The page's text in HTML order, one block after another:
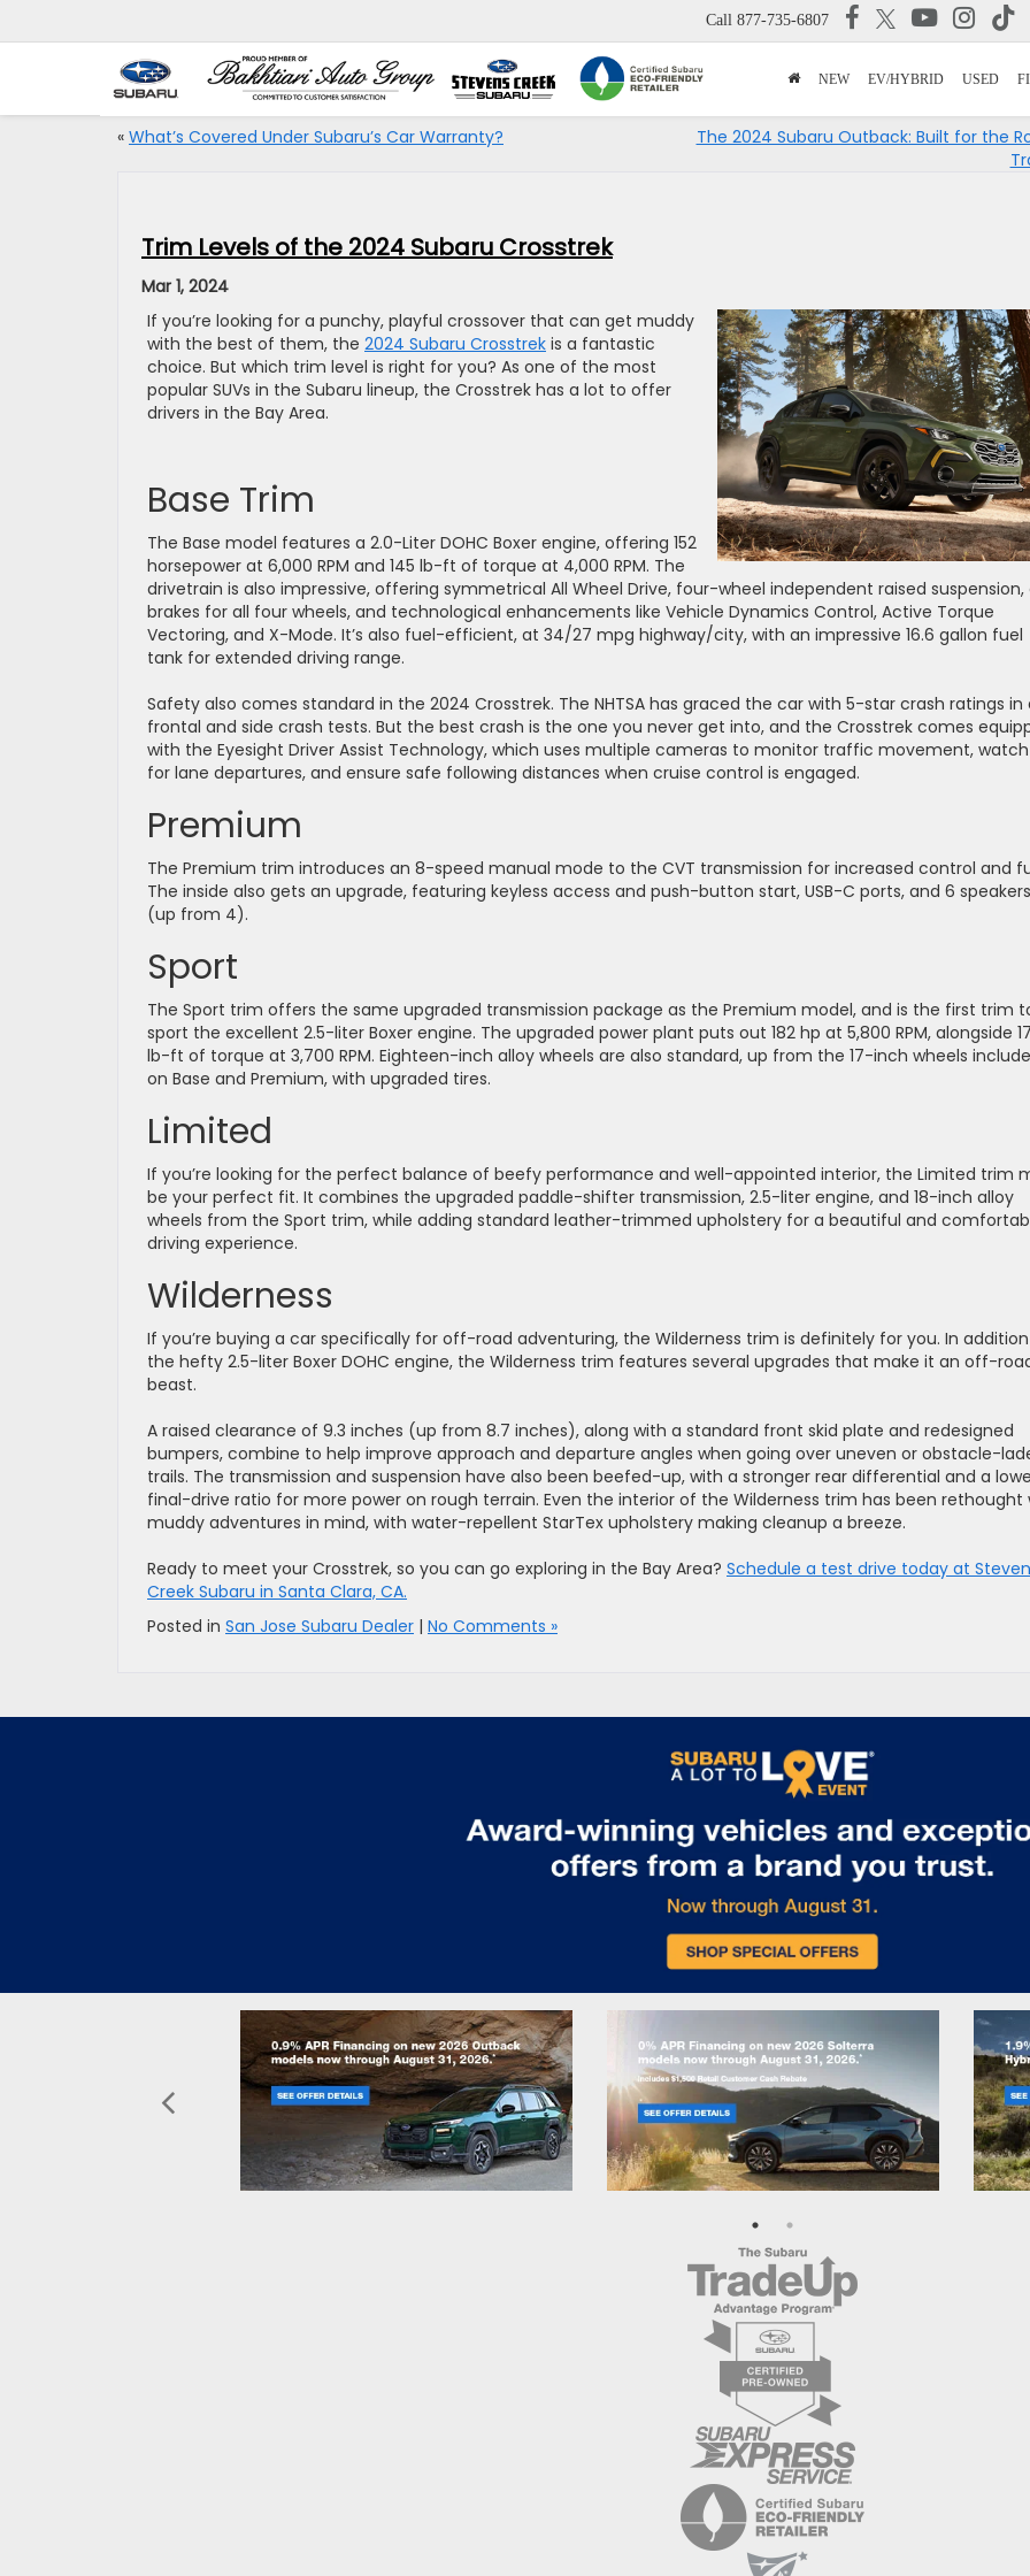
Call 877-735-6807
NEW EV/HYBRID USED
« What’s Covered Under Subaru’s Car Warranty?
The 2024 Subaru Outback: Built for the
Trim Levels of the 2024 Subaru Crosstrek
Mar 1, 2024
If you’re looking for a punchy, playful crossover that can get muddy
with the best of them, the 2024 Subaru Crosstrek is a fantastic
choice. But which trim level is right for you? As one of the most
popular SUVs in the Subaru lineup, the Crosstrek has a lot to offer
drivers in the Bay Area.
Base Trim
The Base model features a 2.0-Liter DOHC Boxer engine, offering 152
horsepower at 6,000 RPM and 145 lb-ft of torque at 4,000 RPM. The
drivetrain is also impressive, offering symmetrical All Wheel Drive, four-wheel independent raised suspension,
brakes for all four wheels, and technological enhancements like Vehicle Dynamics Control, Active Torque
Vectoring, and X-Mode. It’s also fuel-efficient, at 34/27 mpg highway/city, with an impressive 16.6 gallon fuel
tank for extended driving range.
Safety also comes standard in the 2024 Crosstrek. The NHTSA has graced the car with 5-star crash ratings in
frontal and side crash tests. But the best crash is the one you never get into, and the Crosstrek comes
with the Eyesight Driver Assist Technology, which uses multiple cameras to monitor traffic movement,
for lane departures, and ensure safe following distances when cruise control is engaged.
Premium
The Premium trim introduces an 8-speed manual mode to the CVT transmission for increased control and
The inside also gets an upgrade, featuring keyless access and push-button start, USB-C ports, and 6 speakers
(up from 4).
Sport
The Sport trim offers the same upgraded transmission package as the Premium model, and is the first trim
sport the excellent 2.5-liter Boxer engine. The upgraded power plant puts out 182 hp at 5,800 RPM, alongside
lb-ft of torque at 3,700 RPM. Eighteen-inch alloy wheels are also standard, up from the 17-inch wheels
on Base and Premium, with upgraded tires.
Limited
If you’re looking for the perfect balance of beefy performance and well-appointed interior, the Limited trim
be your perfect fit. It combines the upgraded paddle-shifter transmission, 2.5-liter engine, and 18-inch alloy
wheels from the Sport trim, while adding standard leather-trimmed upholstery for a beautiful and
driving experience.
Wilderness
If you’re buying a car specifically for off-road adventuring, the Wilderness trim is definitely for you. In
the hefty 2.5-liter Boxer DOHC engine, the Wilderness trim features several upgrades that make it an off-
beast.
A raised clearance of 9.3 inches (up from 8.7 inches), along with a standard front skid plate and redesigned
bumpers, combine to help improve approach and departure angles when going over uneven or obstacle-
trails. The transmission and suspension have also been beefed-up, with a stronger rear differential and a
final-drive ratio for more power on rough terrain. Even the interior of the Wilderness trim has been rethought
muddy adventures in mind, with water-repellent StarTex upholstery making cleanup a breeze.
Ready to meet your Crosstrek, so you can go exploring in the Bay Area? Schedule a test drive today at
Creek Subaru in Santa Clara, CA.
Posted in San Jose Subaru Dealer | No Comments »